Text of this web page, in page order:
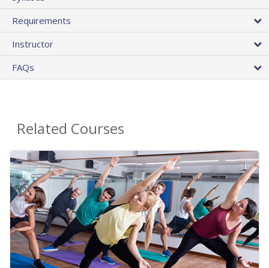
Requirements
Instructor
FAQs
Related Courses